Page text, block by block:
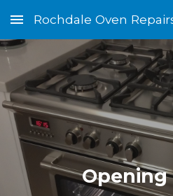
Skip to main content
Rochdale Oven
Opening